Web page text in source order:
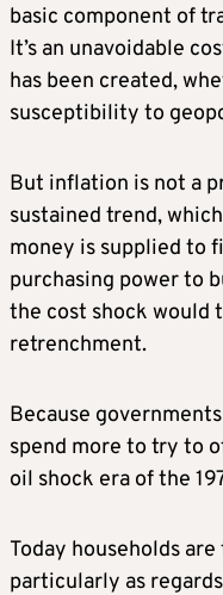
basic component of
It’s an unavoidable
has been created,
susceptibility to
But inflation is not a
sustained trend,
money is supplied to
purchasing power to
the cost shock would
retrenchment.
Because
spend more to try to
oil shock era of the
Today households
particularly as